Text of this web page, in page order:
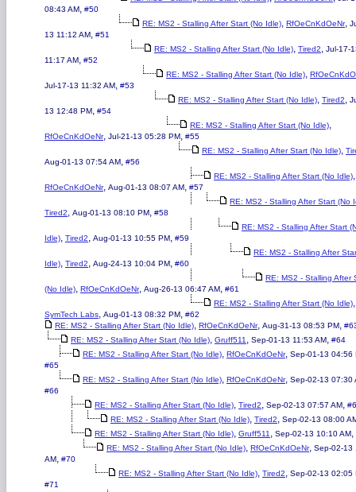
08:43 AM, #50
RE: MS2 - Stalling After Start (No Idle), RfOeCnKdOeNr,
13 11:12 AM, #51
RE: MS2 - Stalling After Start (No Idle), Tired2, Jul-17-
11:17 AM, #52
RE: MS2 - Stalling After Start (No Idle),
Jul-17-13 11:32 AM, #53
RE: MS2 - Stalling After Start (No Idle), Tired2,
13 12:48 PM, #54
RE: MS2 - Stalling After Start (No Idle),
RfOeCnKdOeNr, Jul-21-13 05:28 PM, #55
RE: MS2 - Stalling After Start (No Idle),
Aug-01-13 07:54 AM, #56
RE: MS2 - Stalling After Start (No Idle),
RfOeCnKdOeNr, Aug-01-13 08:07 AM, #57
RE: MS2 - Stalling After Start (No
Tired2, Aug-01-13 08:10 PM, #58
RE: MS2 - Stalling After Start
Idle), Tired2, Aug-01-13 10:55 PM, #59
RE: MS2 - Stalling After
Idle), Tired2, Aug-24-13 10:04 PM, #60
RE: MS2 - Stalling After
(No Idle), RfOeCnKdOeNr, Aug-26-13 06:47 AM, #61
RE: MS2 - Stalling After Start (No Idle),
SymTech Labs, Aug-01-13 08:32 PM, #62
RE: MS2 - Stalling After Start (No Idle), RfOeCnKdOeNr, Aug-31-13 08:53 PM,
RE: MS2 - Stalling After Start (No Idle), Gruff511 , Sep-01-13 11:53 AM, #64
RE: MS2 - Stalling After Start (No Idle), RfOeCnKdOeNr, Sep-01-13 04:56
#65
RE: MS2 - Stalling After Start (No Idle), RfOeCnKdOeNr, Sep-02-13 07:30
#66
RE: MS2 - Stalling After Start (No Idle), Tired2, Sep-02-13 07:57 AM,
RE: MS2 - Stalling After Start (No Idle), Tired2, Sep-02-13 08:00
RE: MS2 - Stalling After Start (No Idle), Gruff511 , Sep-02-13 10:10 AM,
RE: MS2 - Stalling After Start (No Idle), RfOeCnKdOeNr, Sep-02-13
AM, #70
RE: MS2 - Stalling After Start (No Idle), Tired2, Sep-02-13 02:05
#71